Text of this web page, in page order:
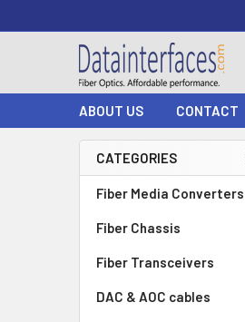
ABOUT US CONTACT
Sidebar
CATEGORIES
Fiber Media Converters
Fiber Chassis
Fiber Transceivers
DAC & AOC cables